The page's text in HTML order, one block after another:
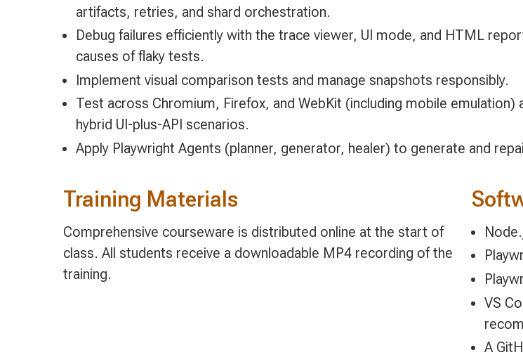
artifacts, retries, and shard orchestration.
Debug failures efficiently with the trace viewer, UI mode, and HTML
causes of flaky tests.
Implement visual comparison tests and manage snapshots responsibly.
Test across Chromium, Firefox, and WebKit (including mobile
hybrid UI-plus-API scenarios.
Apply Playwright Agents (planner, generator, healer) to generate and
Training Materials
Comprehensive courseware is distributed online at the start of
class. All students receive a downloadable MP4 recording of the
training.
VS
A